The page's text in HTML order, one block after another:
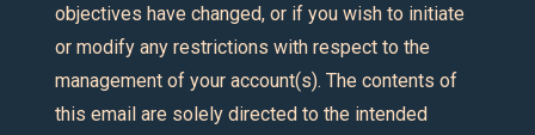
objectives have changed, or if you wish to initiate
or modify any restrictions with respect to the
management of your account(s). The contents of
this email are solely directed to the intended